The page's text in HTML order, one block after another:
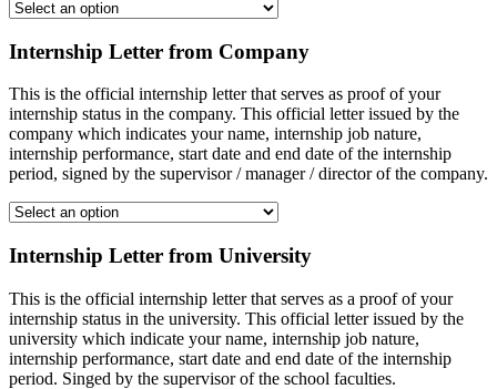
Internship Letter from Company
This is the official internship letter that serves as proof of your
internship status in the company. This official letter issued by the
company which indicates your name, internship job nature,
internship performance, start date and end date of the internship
period, signed by the supervisor / manager / director of the company.
Internship Letter from University
This is the official internship letter that serves as a proof of your
internship status in the university. This official letter issued by the
university which indicate your name, internship job nature,
internship performance, start date and end date of the internship
period. Singed by the supervisor of the school faculties.